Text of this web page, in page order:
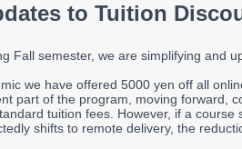
to Tuition
Fall semester, we are simplifying and
we have offered 5000 yen off all
part of the program, moving forward,
tuition fees. However, if a course
shifts to remote delivery, the